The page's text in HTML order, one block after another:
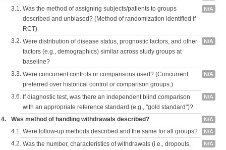
3.1. Was the method of assigning subjects/patients to groups
described and unbiased? (Method of randomization identified if
RCT)
N/A
3.2. Were distribution of disease status, prognostic factors, and other
factors (e.g., demographics) similar across study groups at
baseline?
N/A
3.3. Were concurrent controls or comparisons used? (Concurrent
preferred over historical control or comparison groups.)
N/A
3.6. If diagnostic test, was there an independent blind comparison
with an appropriate reference standard (e.g., "gold standard")?
N/A
4. Was method of handling withdrawals described? N/A
4.1. Were follow-up methods described and the same for all groups? N/A
4.2. Was the number, characteristics of withdrawals (i.e., dropouts,
N/A